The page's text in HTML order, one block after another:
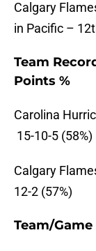
Calgary
in Pacific –
Team
Points %
Carolina
15-10-5 (58%)
Calgary
12-2 (57%)
Team/